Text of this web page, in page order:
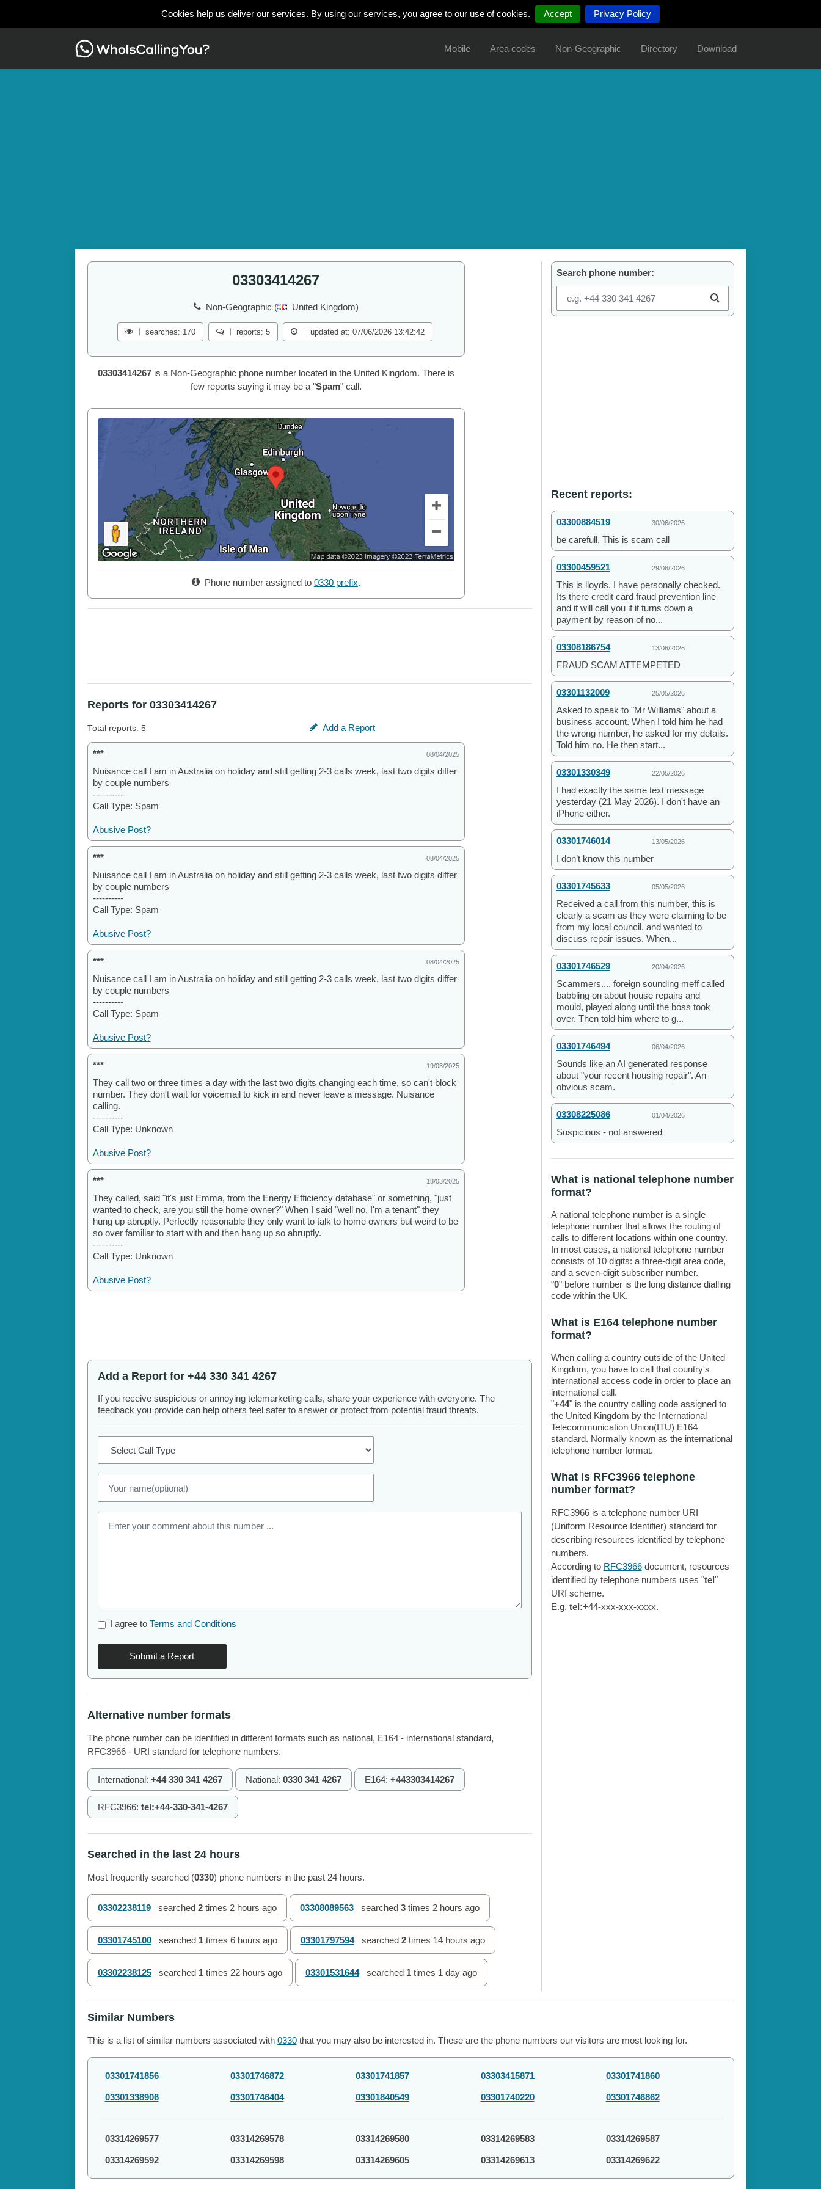
Cookies help us deliver our services. By using our services, you agree to our use of cookies. Accept Privacy Policy
Mobile Area codes Non-Geographic Directory Download
03303414267
Non-Geographic ( United Kingdom)
searches: 170 reports: 5 updated at: 07/06/2026 13:42:42
03303414267is a Non-Geographic phone number located in the United Kingdom. There is
few reports saying it may be a "Spam" call.
Phone number assigned to 0330 prefix.
Reports for 03303414267
Total reports: 5 Add a Report
*** 08/04/2025
Nuisance call I am in Australia on holiday and still getting 2-3 calls week, last two digits differ
by couple numbers
----------
Call Type: Spam
Abusive Post?
*** 08/04/2025
Nuisance call I am in Australia on holiday and still getting 2-3 calls week, last two digits differ
by couple numbers
----------
Call Type: Spam
Abusive Post?
*** 08/04/2025
Nuisance call I am in Australia on holiday and still getting 2-3 calls week, last two digits differ
by couple numbers
----------
Call Type: Spam
Abusive Post?
*** 19/03/2025
They call two or three times a day with the last two digits changing each time, so can't block
number. They don't wait for voicemail to kick in and never leave a message. Nuisance
calling.
----------
Call Type: Unknown
Abusive Post?
*** 18/03/2025
They called, said "it's just Emma, from the Energy Efficiency database" or something, "just
wanted to check, are you still the home owner?" When I said "well no, I'm a tenant" they
hung up abruptly. Perfectly reasonable they only want to talk to home owners but weird to be
so over familiar to start with and then hang up so abruptly.
----------
Call Type: Unknown
Abusive Post?
Add a Report for +44 330 341 4267
If you receive suspicious or annoying telemarketing calls, share your experience with everyone. The
feedback you provide can help others feel safer to answer or protect from potential fraud threats.
I agree to Terms and Conditions
Submit a Report
Alternative number formats
The phone number can be identified in different formats such as national, E164 - international standard,
RFC3966 - URI standard for telephone numbers.
International: +44 330 341 4267 National: 0330 341 4267 E164: +443303414267
RFC3966: tel:+44-330-341-4267
Searched in the last 24 hours
Most frequently searched (0330) phone numbers in the past 24 hours.
03302238119 searched 2times 2 hours ago 03308089563 searched 3times 2 hours ago
03301745100 searched 1times 6 hours ago 03301797594 searched 2times 14 hours ago
03302238125 searched 1times 22 hours ago 03301531644 searched 1times 1 day ago
Search phone number:
Recent reports:
03300884519 30/06/2026
be carefull. This is scam call
03300459521 29/06/2026
This is lloyds. I have personally checked.
Its there credit card fraud prevention line
and it will call you if it turns down a
payment by reason of no...
03308186754 13/06/2026
FRAUD SCAM ATTEMPETED
03301132009 25/05/2026
Asked to speak to "Mr Williams" about a
business account. When I told him he had
the wrong number, he asked for my details.
Told him no. He then start...
03301330349 22/05/2026
I had exactly the same text message
yesterday (21 May 2026). I don't have an
iPhone either.
03301746014 13/05/2026
I don’t know this number
03301745633 05/05/2026
Received a call from this number, this is
clearly a scam as they were claiming to be
from my local council, and wanted to
discuss repair issues. When...
03301746529 20/04/2026
Scammers.... foreign sounding meff called
babbling on about house repairs and
mould, played along until the boss took
over. Then told him where to g...
03301746494 06/04/2026
Sounds like an AI generated response
about "your recent housing repair". An
obvious scam.
03308225086 01/04/2026
Suspicious - not answered
What is national telephone number
format?
A national telephone number is a single
telephone number that allows the routing of
calls to different locations within one country.
In most cases, a national telephone number
consists of 10 digits: a three-digit area code,
and a seven-digit subscriber number.
"0" before number is the long distance dialling
code within the UK.
What is E164 telephone number
format?
When calling a country outside of the United
Kingdom, you have to call that country's
international access code in order to place an
international call.
"+44" is the country calling code assigned to
the United Kingdom by the International
Telecommunication Union(ITU) E164
standard. Normally known as the international
telephone number format.
What is RFC3966 telephone
number format?
RFC3966 is a telephone number URI
(Uniform Resource Identifier) standard for
describing resources identified by telephone
numbers.
According to RFC3966document, resources
identified by telephone numbers uses "tel"
URI scheme.
E.g. tel:+44-xxx-xxx-xxxx.
Similar Numbers
This is a list of similar numbers associated with 0330that you may also be interested in. These are the phone numbers our visitors are most looking for.
03301741856 03301746872 03301741857 03303415871 03301741860
03301338906 03301746404 03301840549 03301740220 03301746862
03314269577 03314269578 03314269580 03314269583 03314269587
03314269592 03314269598 03314269605 03314269613 03314269622